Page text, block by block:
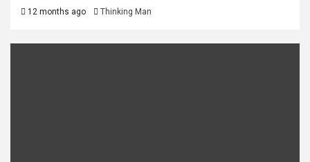
12 months ago Thinking Man